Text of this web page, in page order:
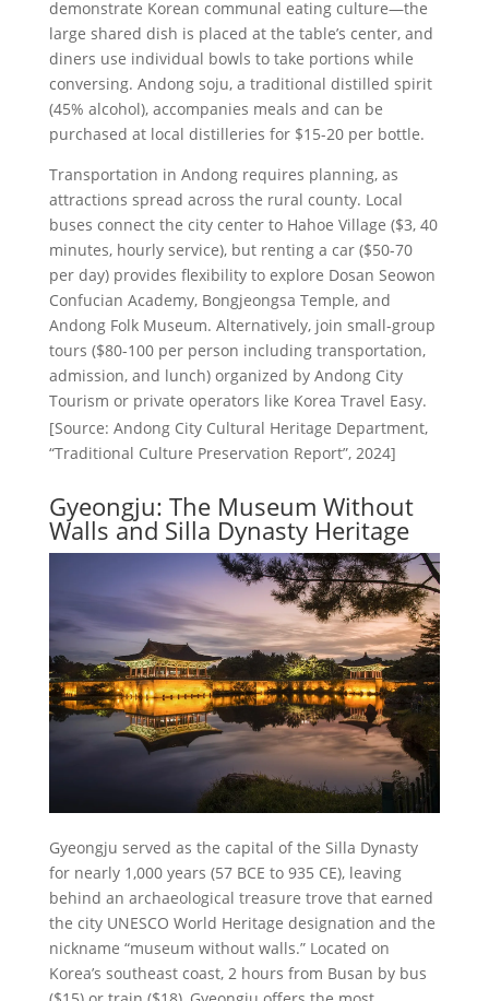
demonstrate Korean communal eating culture—the
large shared dish is placed at the table’s center, and
diners use individual bowls to take portions while
conversing. Andong soju, a traditional distilled spirit
(45% alcohol), accompanies meals and can be
purchased at local distilleries for $15-20 per bottle.
Transportation in Andong requires planning, as
attractions spread across the rural county. Local
buses connect the city center to Hahoe Village ($3, 40
minutes, hourly service), but renting a car ($50-70
per day) provides flexibility to explore Dosan Seowon
Confucian Academy, Bongjeongsa Temple, and
Andong Folk Museum. Alternatively, join small-group
tours ($80-100 per person including transportation,
admission, and lunch) organized by Andong City
Tourism or private operators like Korea Travel Easy.
[Source: Andong City Cultural Heritage Department,
“Traditional Culture Preservation Report”, 2024]
Gyeongju: The Museum Without
Walls and Silla Dynasty Heritage
Gyeongju served as the capital of the Silla Dynasty
for nearly 1,000 years (57 BCE to 935 CE), leaving
behind an archaeological treasure trove that earned
the city UNESCO World Heritage designation and the
nickname “museum without walls.” Located on
Korea’s southeast coast, 2 hours from Busan by bus